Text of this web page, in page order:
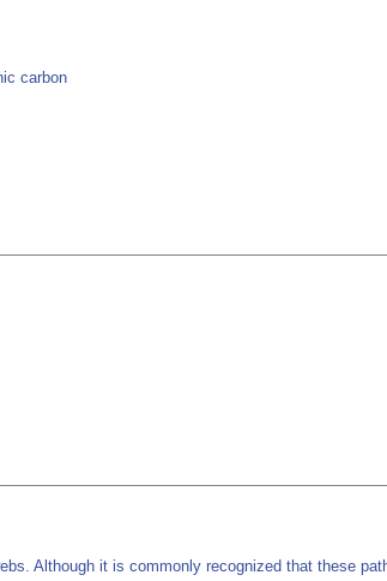
carbon
Although it is commonly recognized that these